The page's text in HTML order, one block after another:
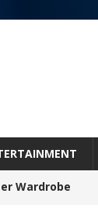
Wardrobe